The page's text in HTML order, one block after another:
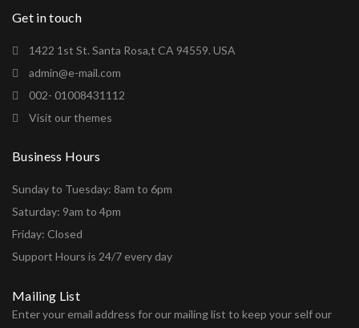
Get in touch
1422 1st St. Santa Rosa,t CA 94559. USA
admin@e-mail.com
002- 01008431112
Visit our themes
Business Hours
Sunday to Tuesday: 8am to 6pm
Saturday: 9am to 4pm
Friday: Closed
Support Hours is 24/7 every day
Mailing List
Enter your email address for our mailing list to keep your self our